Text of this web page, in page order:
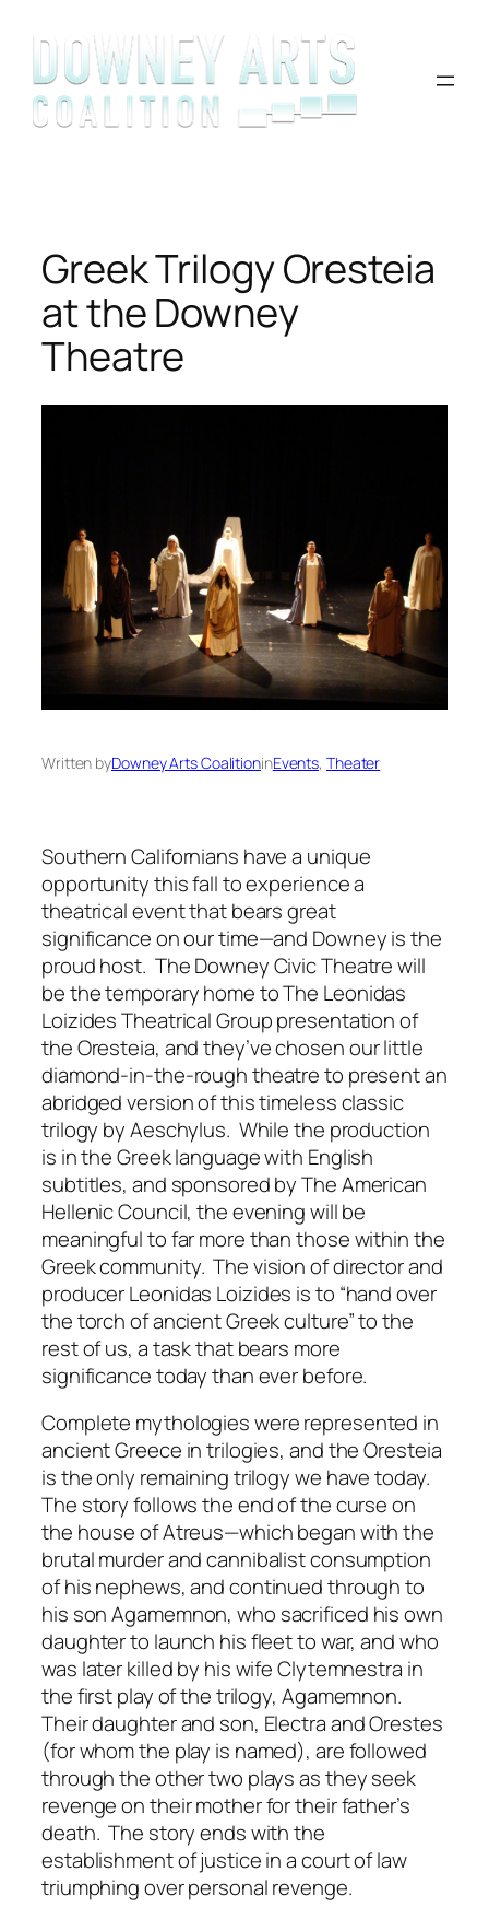
content
Greek Trilogy Oresteia
at the Downey
Theatre
Written byDowney Arts CoalitioninEvents, Theater
Southern Californians have a unique
opportunity this fall to experience a
theatrical event that bears great
significance on our time—and Downey is the
proud host. The Downey Civic Theatre will
be the temporary home to The Leonidas
Loizides Theatrical Group presentation of
theOresteia, and they’ve chosen our little
diamond-in-the-rough theatre to present an
abridged version of this timeless classic
trilogy by Aeschylus. While the production
is in the Greek language with English
subtitles, and sponsored by The American
Hellenic Council, the evening will be
meaningful to far more than those within the
Greek community. The vision of director and
producer Leonidas Loizides is to “hand over
the torch of ancient Greek culture” to the
rest of us, a task that bears more
significance today than ever before.
Complete mythologies were represented in
ancient Greece in trilogies, and theOresteia
is the only remaining trilogy we have today.
The story follows the end of the curse on
the house of Atreus—which began with the
brutal murder and cannibalist consumption
of his nephews, and continued through to
his son Agamemnon, who sacrificed his own
daughter to launch his fleet to war, and who
was later killed by his wife Clytemnestra in
the first play of the trilogy, Agamemnon.
Their daughter and son, Electra and Orestes
(for whom the play is named), are followed
through the other two plays as they seek
revenge on their mother for their father’s
death. The story ends with the
establishment of justice in a court of law
triumphing over personal revenge.